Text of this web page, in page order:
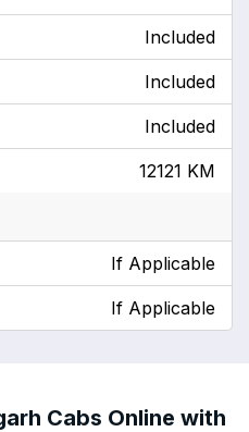
Included
Included
Included
12121 KM
If Applicable
If Applicable
Cabs Online with